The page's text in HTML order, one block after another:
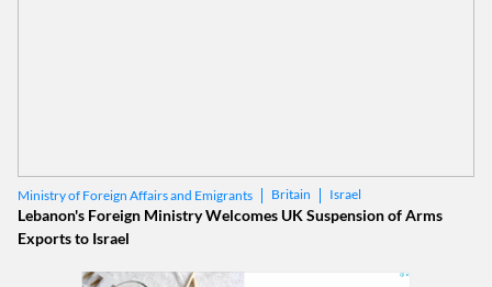
Ministry of Foreign Affairs and Emigrants Britain Israel
Lebanon's Foreign Ministry Welcomes UK Suspension of Arms
Exports to Israel